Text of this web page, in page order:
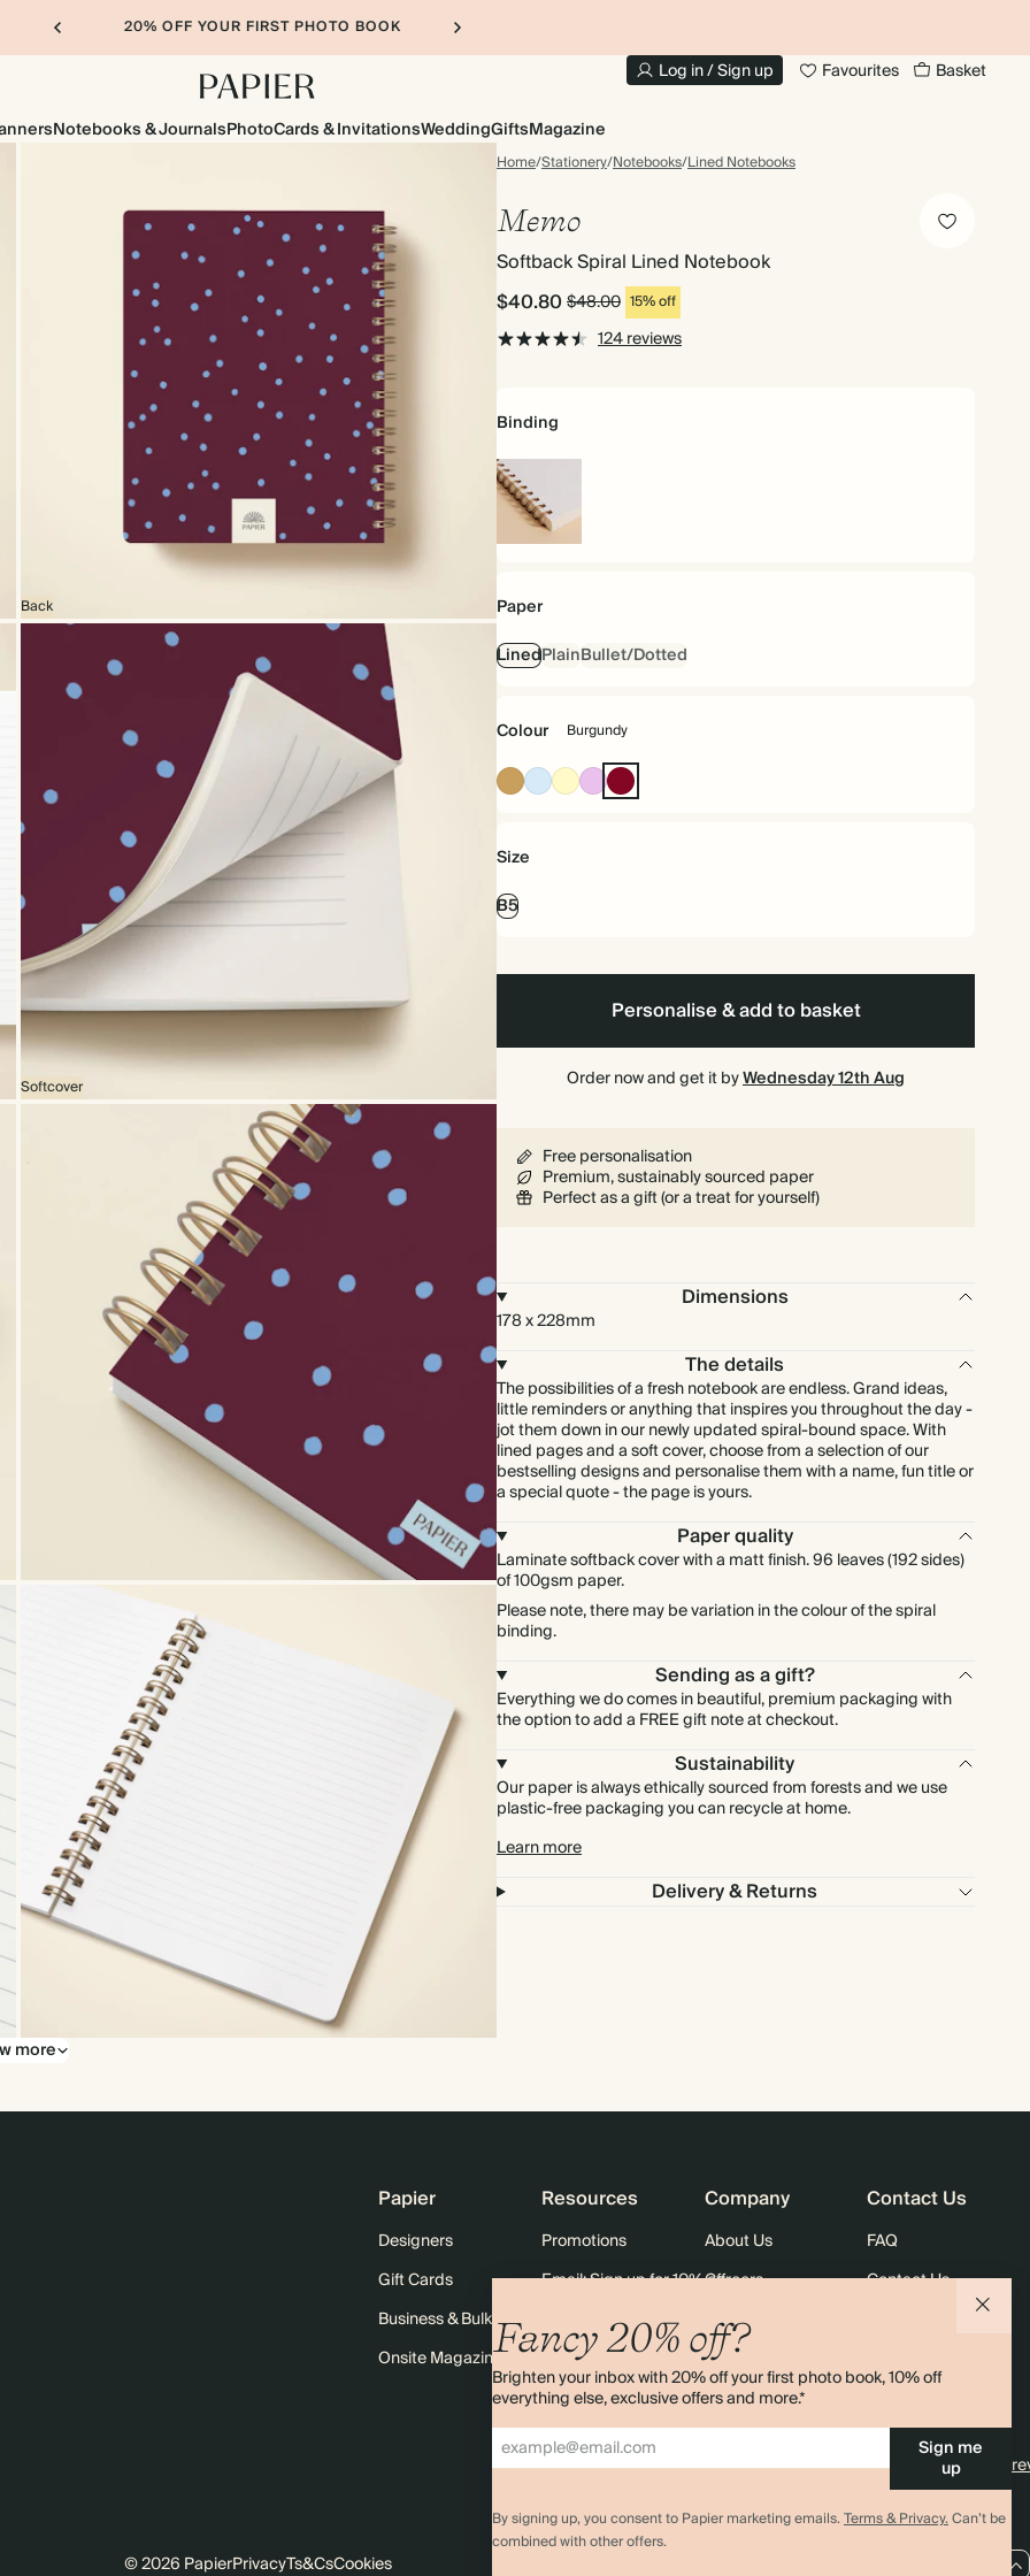
20% OFF YOUR FIRST PHOTO BOOK
Log in / Sign up Favourites Basket
Notebooks & JournalsPhotoCards & InvitationsWeddingGiftsMagazine
Home/Stationery/Notebooks/Lined Notebooks
Back
Softcover
more
Memo
Softback Spiral Lined Notebook
$40.80$48.00 15% off
124 reviews
Binding
Spiral
Paper
LinedPlainBullet/Dotted
Colour Burgundy
OchreBaby
Blue
Pale
Yellow
LavenderBurgundy
Size
B5
Personalise & add to basket
Order now and get it byWednesday 12th Aug
Free personalisation
Premium, sustainably sourced paper
Perfect as a gift (or a treat for yourself)
Dimensions
178 x 228mm
The details
The possibilities of a fresh notebook are endless. Grand ideas,
little reminders or anything that inspires you throughout the day -
jot them down in our newly updated spiral-bound space. With
lined pages and a soft cover, choose from a selection of our
bestselling designs and personalise them with a name, fun title or
a special quote - the page is yours.
Paper quality
Laminate softback cover with a matt finish. 96 leaves (192 sides)
of 100gsm paper.
Please note, there may be variation in the colour of the spiral
binding.
Sending as a gift?
Everything we do comes in beautiful, premium packaging with
the option to add a FREE gift note at checkout.
Sustainability
Our paper is always ethically sourced from forests and we use
plastic-free packaging you can recycle at home.
Learn more
Delivery & Returns
Fancy 20% off?
Brighten your inbox with 20% off your first photo book, 10% off
everything else, exclusive offers and more.*
Sign me
up
By signing up, you consent to Papier marketing emails.Terms & Privacy.Can’t be
combined with other offers.
Papier
Designers
Gift Cards
Business & Bulk Orders
Onsite Magazine
Resources
Promotions
Email: Sign up for 10% off
Black Friday
Company
About Us
Careers
Sustainability
Sitemap
Contact Us
FAQ
Contact Us
4.00 rating11,000+
© 2026 PapierPrivacyTs&CsCookies